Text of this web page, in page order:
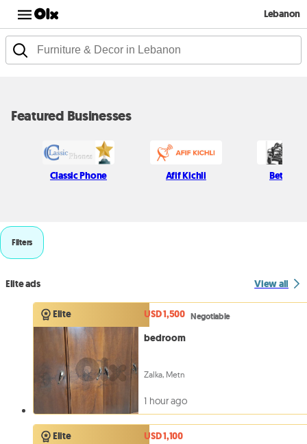
Lebanon
Featured Businesses
Classic Phone Afif Kichli Beton
Filters
Elite ads View all
Elite USD 1,500 Negotiable
bedroom
Zalka, Metn
1 hour ago
Elite
USD 1,100